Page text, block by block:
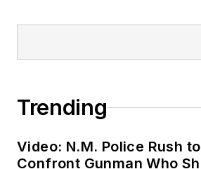
Trending
Video: N.M. Police Rush
Confront Gunman Who